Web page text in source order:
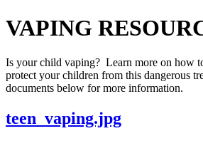
VAPING
Is your child vaping? Learn more on how
protect your children from this dangerous
documents below for more information.
teen_vaping.jpg